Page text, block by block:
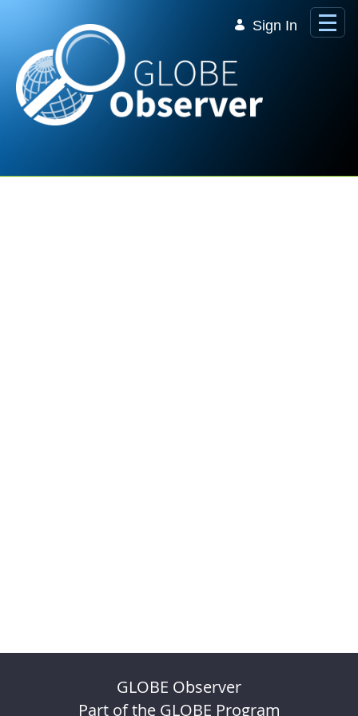
Sign In
GLOBE Observer
Part of the GLOBE Program